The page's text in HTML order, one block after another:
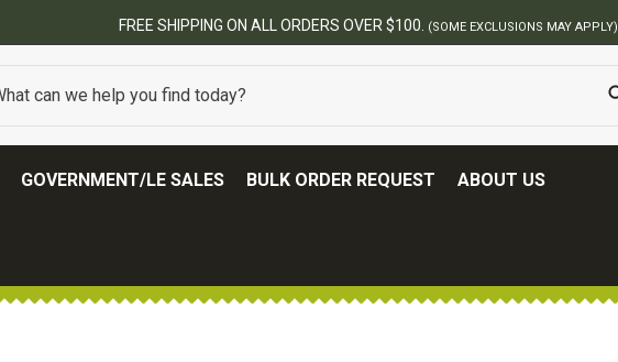
FREE SHIPPING ON ALL ORDERS OVER $100. (SOME EXCLUSIONS MAY APPLY)
GOVERNMENT/LE SALES BULK ORDER REQUEST ABOUT US